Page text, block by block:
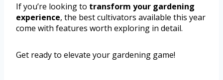
If you’re looking to transform your gardening
experience, the best cultivators available this year
come with features worth exploring in detail.
Get ready to elevate your gardening game!